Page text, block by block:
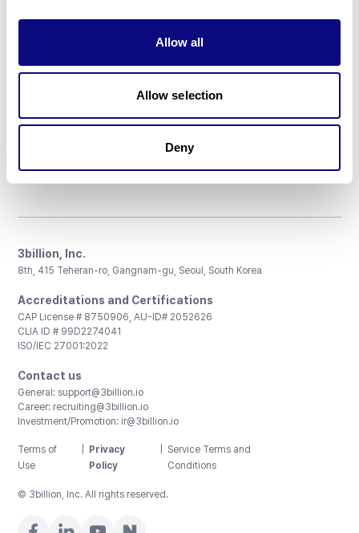
Allow all
Allow selection
Deny
Don't miss 3billion's New articles
3billion, Inc.
8th, 415 Teheran-ro, Gangnam-gu, Seoul, South Korea
Accreditations and Certifications
CAP License # 8750906, AU-ID# 2052626
CLIA ID # 99D2274041
ISO/IEC 27001:2022
Contact us
General: support@3billion.io
Career: recruiting@3billion.io
Investment/Promotion: ir@3billion.io
Terms of
Use
Privacy
Policy
Service Terms and
Conditions
© 3billion, Inc. All rights reserved.